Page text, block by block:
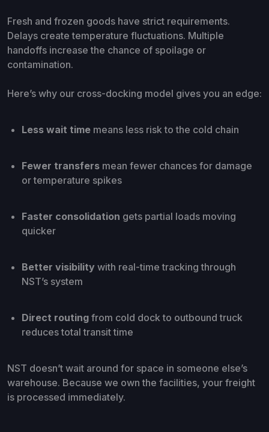
Fresh and frozen goods have strict requirements.
Delays create temperature fluctuations. Multiple
handoffs increase the chance of spoilage or
contamination.
Here’s why our cross-docking model gives you an edge:
Less wait time means less risk to the cold chain
Fewer transfers mean fewer chances for damage
or temperature spikes
Faster consolidation gets partial loads moving
quicker
Better visibility with real-time tracking through
NST’s system
Direct routing from cold dock to outbound truck
reduces total transit time
NST doesn’t wait around for space in someone else’s
warehouse. Because we own the facilities, your freight
is processed immediately.